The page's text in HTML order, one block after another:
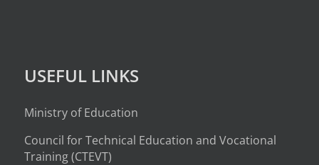
USEFUL LINKS
Ministry of Education
Council for Technical Education and Vocational
Training (CTEVT)